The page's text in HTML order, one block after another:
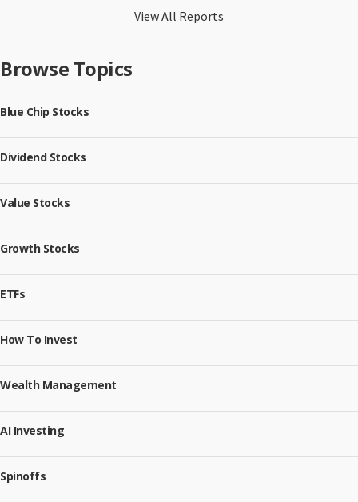
View All Reports
Browse Topics
Blue Chip Stocks
Dividend Stocks
Value Stocks
Growth Stocks
ETFs
How To Invest
Wealth Management
AI Investing
Spinoffs